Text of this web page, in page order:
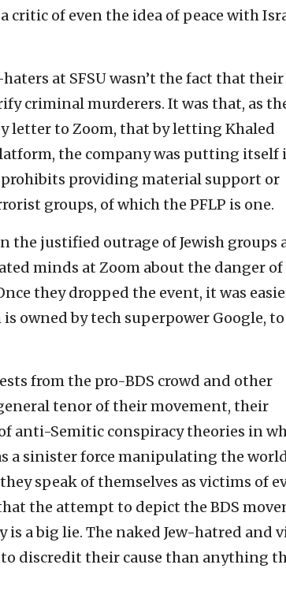
critic of even the idea of peace with
at SFSU wasn’t the fact that their
criminal murderers. It was that, as
letter to Zoom, that by letting Khaled
the company was putting itself
providing material support or
groups, of which the PFLP is one.
the justified outrage of Jewish groups
minds at Zoom about the danger of
they dropped the event, it was
owned by tech superpower Google, to
from the pro-BDS crowd and other
tenor of their movement, their
anti-Semitic conspiracy theories in
a sinister force manipulating the
speak of themselves as victims of
the attempt to depict the BDS
a big lie. The naked Jew-hatred and
discredit their cause than anything